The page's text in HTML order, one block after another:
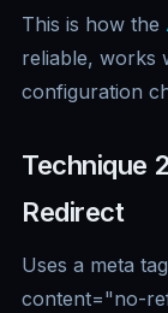
This is how the
reliable, works
configuration
Technique
Redirect
Uses a meta
content="no-